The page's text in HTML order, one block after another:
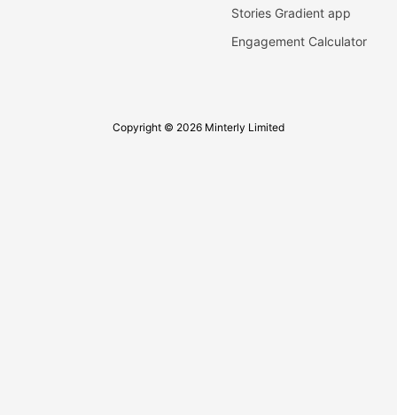
Stories Gradient app
Engagement Calculator
Copyright © 2026 Minterly Limited